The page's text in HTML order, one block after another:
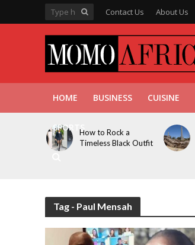
Contact Us About Us
HOME BUSINESS CUISINE
SPORTSHow to Rock a
Timeless Black Outfit
Tag - Paul Mensah